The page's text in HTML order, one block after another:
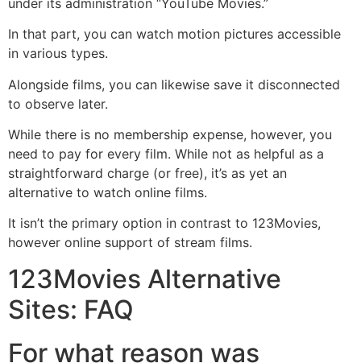
In that part, you can watch motion pictures accessible
in various types.
Alongside films, you can likewise save it disconnected
to observe later.
While there is no membership expense, however, you
need to pay for every film. While not as helpful as a
straightforward charge (or free), it’s as yet an
alternative to watch online films.
It isn’t the primary option in contrast to 123Movies,
however online support of stream films.
123Movies Alternative
Sites: FAQ
For what reason was